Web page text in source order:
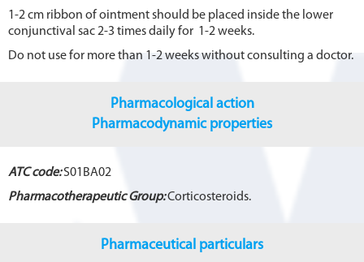
1-2 cm ribbon of ointment should be placed inside the lower
conjunctival sac 2-3 times daily for 1-2 weeks.
Do not use for more than 1-2 weeks without consulting a doctor.
Pharmacological action
Pharmacodynamic properties
ATC code: S01BA02
Pharmacotherapeutic Group:Corticosteroids.
Pharmaceutical particulars